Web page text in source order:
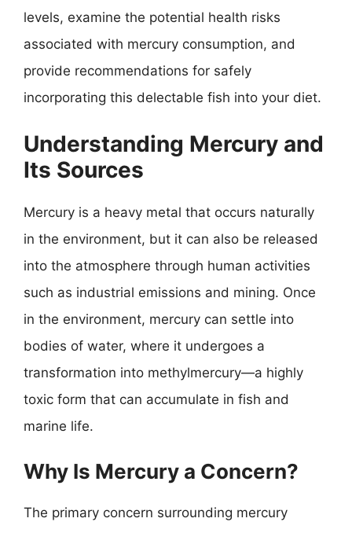
levels, examine the potential health risks
associated with mercury consumption, and
provide recommendations for safely
incorporating this delectable fish into your diet.
Understanding Mercury and
Its Sources
Mercury is a heavy metal that occurs naturally
in the environment, but it can also be released
into the atmosphere through human activities
such as industrial emissions and mining. Once
in the environment, mercury can settle into
bodies of water, where it undergoes a
transformation into methylmercury—a highly
toxic form that can accumulate in fish and
marine life.
Why Is Mercury a Concern?
The primary concern surrounding mercury